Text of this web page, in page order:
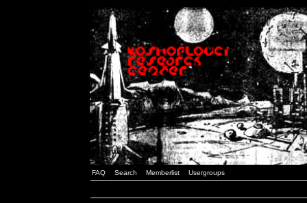
FAQ Search Memberlist Usergroups